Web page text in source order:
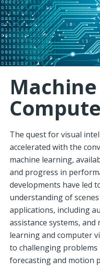
The quest for visual
accelerated with the
machine learning,
and progress in
developments have led
understanding of
applications, including
assistance systems, and
learning and computer
to challenging
forecasting and motion